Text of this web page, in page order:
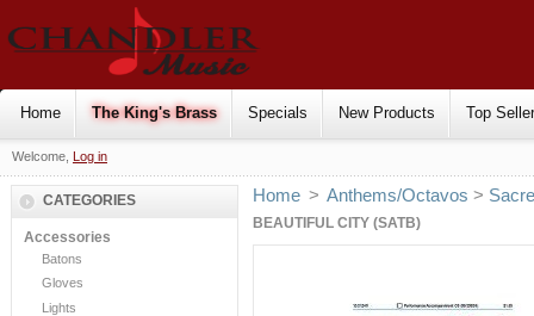
Home The King's Brass Specials New Products Top
Welcome, Log in
CATEGORIES
Accessories
Batons
Gloves
Lights
Home > Anthems/Octavos >
BEAUTIFUL CITY (SATB)